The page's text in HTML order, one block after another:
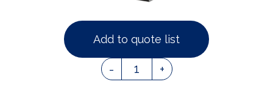
- 1 +
Add to quote list